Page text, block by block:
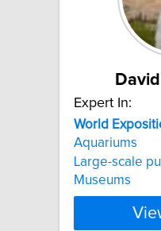
Expert In:
World
Aquariums
Large-scale
Museums